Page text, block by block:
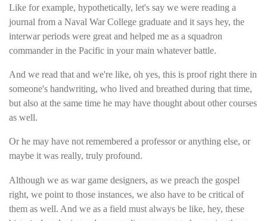
Like for example, hypothetically, let's say we were reading a
journal from a Naval War College graduate and it says hey, the
interwar periods were great and helped me as a squadron
commander in the Pacific in your main whatever battle.
And we read that and we're like, oh yes, this is proof right there in
someone's handwriting, who lived and breathed during that time,
but also at the same time he may have thought about other courses
as well.
Or he may have not remembered a professor or anything else, or
maybe it was really, truly profound.
Although we as war game designers, as we preach the gospel
right, we point to those instances, we also have to be critical of
them as well. And we as a field must always be like, hey, these